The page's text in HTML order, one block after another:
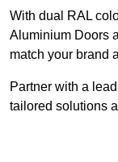
With dual RAL
Aluminium Doors
match your brand
Partner with a
tailored solutions